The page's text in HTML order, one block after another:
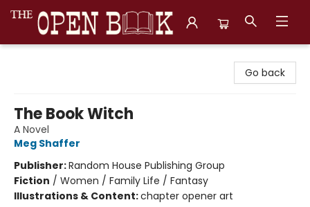
Go back
The Book Witch
A Novel
Meg Shaffer
Publisher:Random House Publishing Group
Fiction / Women / Family Life / Fantasy
Illustrations & Content:chapter opener art